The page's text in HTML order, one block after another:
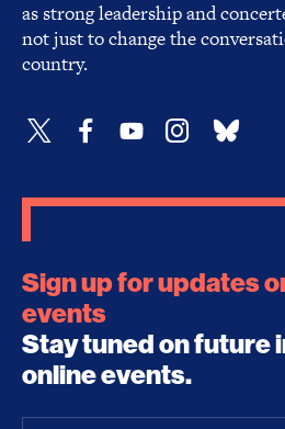
as strong leadership and
not just to change the
country.
Sign up for updates
events
Stay tuned on future
online events.